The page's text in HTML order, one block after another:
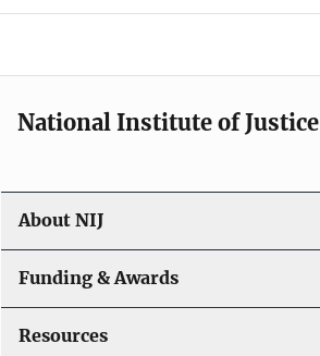
o
National Institute of Justice
About NIJ
Funding & Awards
Resources